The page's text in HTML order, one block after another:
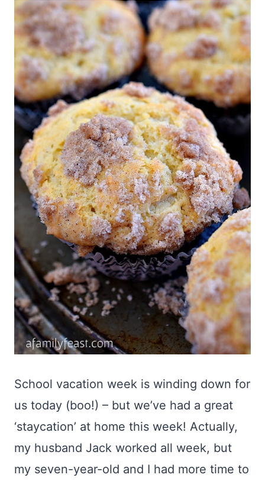
School vacation week is winding down for
us today (boo!) – but we’ve had a great
‘staycation’ at home this week! Actually,
my husband Jack worked all week, but
my seven-year-old and I had more time to